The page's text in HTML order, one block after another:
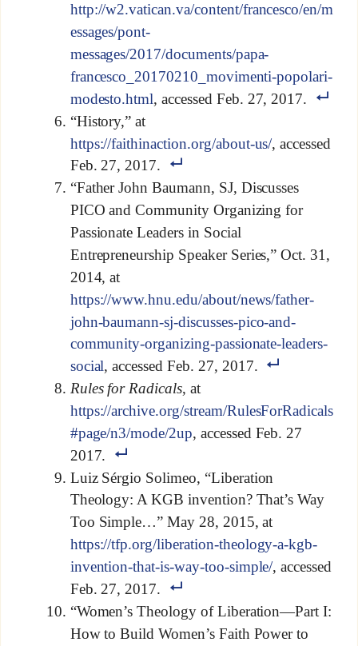
http://w2.vatican.va/content/francesco/en/m
essages/pont-
messages/2017/documents/papa-
francesco_20170210_movimenti-popolari-
modesto.html, accessed Feb. 27, 2017.
“History,” at
https://faithinaction.org/about-us/, accessed
Feb. 27, 2017.
“Father John Baumann, SJ, Discusses
PICO and Community Organizing for
Passionate Leaders in Social
Entrepreneurship Speaker Series,” Oct. 31,
2014, at
https://www.hnu.edu/about/news/father-
john-baumann-sj-discusses-pico-and-
community-organizing-passionate-leaders-
social, accessed Feb. 27, 2017.
Rules for Radicals, at
https://archive.org/stream/RulesForRadicals
#page/n3/mode/2up, accessed Feb. 27
2017.
Luiz Sérgio Solimeo, “Liberation
Theology: A KGB invention? That’s Way
Too Simple…” May 28, 2015, at
https://tfp.org/liberation-theology-a-kgb-
invention-that-is-way-too-simple/, accessed
Feb. 27, 2017.
“Women’s Theology of Liberation—Part I:
How to Build Women’s Faith Power to